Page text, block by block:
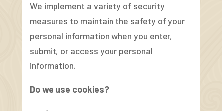
We implement a variety of security
measures to maintain the safety of your
personal information when you enter,
submit, or access your personal
information.
Do we use cookies?